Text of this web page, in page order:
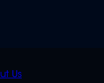
Us